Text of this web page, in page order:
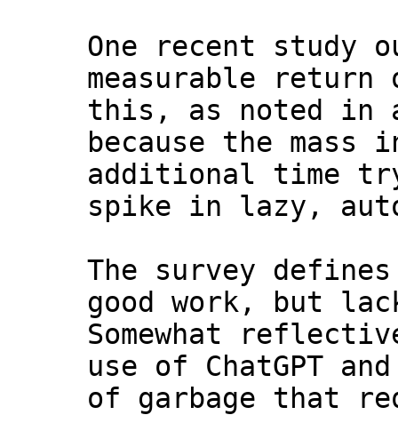
One recent study
measurable
this, as noted in
because the
additional time
spike in lazy,
The survey
good work, but
Somewhat
use of ChatGPT
of garbage that